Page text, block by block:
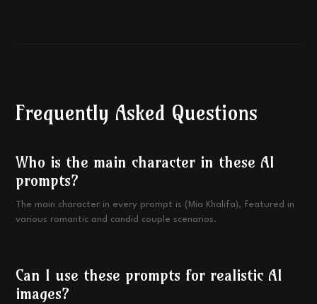
Frequently Asked Questions
Who is the main character in these AI
prompts?
The main character in every prompt is (Mia Khalifa), featured in
various romantic and candid couple scenarios.
Can I use these prompts for realistic AI
images?